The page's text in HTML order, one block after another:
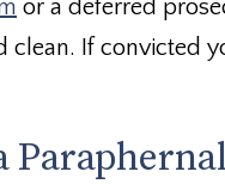
or a deferred
If convicted